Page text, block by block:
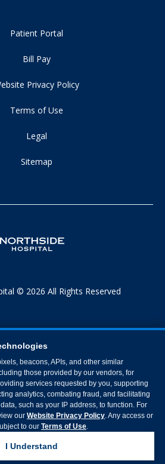
Patient Portal
Bill Pay
Privacy Policy
Terms of Use
Legal
Sitemap
© 2026 All Rights Reserved
beacons, APIs, and other similar
those provided by our vendors, for
services requested by you, supporting
analytics, combating fraud, and facilitating
such as your IP address, to function. For
our Website Privacy Policy. Any access or
to our Terms of Use.
I Understand